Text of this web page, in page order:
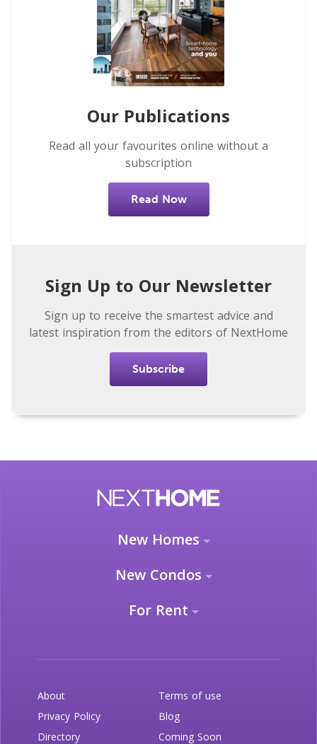
Our Publications
Read all your favourites online without a
subscription
Read Now
Sign Up to Our Newsletter
Sign up to receive the smartest advice and
latest inspiration from the editors of NextHome
Subscribe
New Homes
New Condos
For Rent
About
Terms of use
Privacy Policy
Blog
Directory
Coming Soon